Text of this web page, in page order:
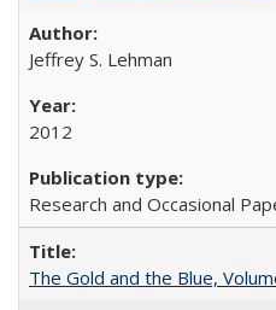
Jeffrey S. Lehman
2012
Research and Occasional
The Gold and the Blue,